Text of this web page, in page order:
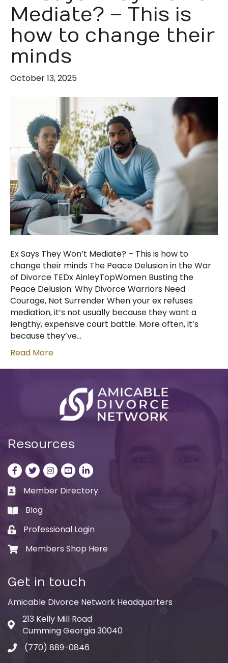
Mediate? – This is
how to change their
minds
October 13, 2025
Ex Says They Won’t Mediate? – This is how to
change their minds The Peace Delusion in the War
of Divorce TEDx AinleyTopWomen Busting the
Peace Delusion: Why Divorce Warriors Need
Courage, Not Surrender When your ex refuses
mediation, it’s not usually because they want a
lengthy, expensive court battle. More often, it’s
because they’ve…
Read More
Resources
Facebook
TwitterInstagram
LinkedInLinkedIn
Business card icon
Member Directory
bookBlog
Lock icon
Professional Login
Shopping cart icon
Members Shop Here
Get in touch
Amicable Divorce Network Headquarters
Address & Map
213 Kelly Mill Road
Cumming Georgia 30040
Phone icon
(770) 889-0846